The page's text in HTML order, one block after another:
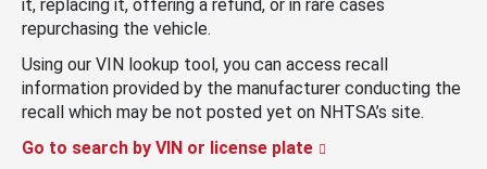
it, replacing it, offering a refund, or in rare cases
repurchasing the vehicle.
Using our VIN lookup tool, you can access recall
information provided by the manufacturer conducting the
recall which may be not posted yet on NHTSA’s site.
Go to search by VIN or license plate